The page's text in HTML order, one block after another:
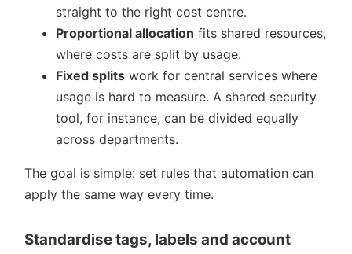
straight to the right cost centre.
Proportional allocation fits shared resources,
where costs are split by usage.
Fixed splits work for central services where
usage is hard to measure. A shared security
tool, for instance, can be divided equally
across departments.
The goal is simple: set rules that automation can
apply the same way every time.
Standardise tags, labels and account